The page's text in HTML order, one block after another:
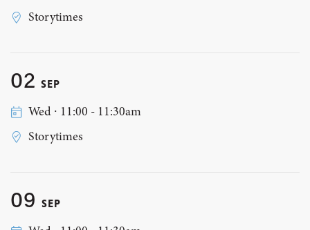
Storytimes
02 SEP
Wed ∙ 11:00 - 11:30am
Storytimes
09 SEP